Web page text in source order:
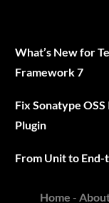
What’s New for
Framework 7
Fix Sonatype
Plugin
From Unit to
Home -